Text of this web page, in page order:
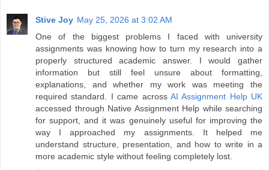
Stive Joy May 25, 2026 at 3:02 AM
One of the biggest problems I faced with university
assignments was knowing how to turn my research into a
properly structured academic answer. I would gather
information but still feel unsure about formatting,
explanations, and whether my work was meeting the
required standard. I came across AI Assignment Help UK
accessed through Native Assignment Help while searching
for support, and it was genuinely useful for improving the
way I approached my assignments. It helped me
understand structure, presentation, and how to write in a
more academic style without feeling completely lost.